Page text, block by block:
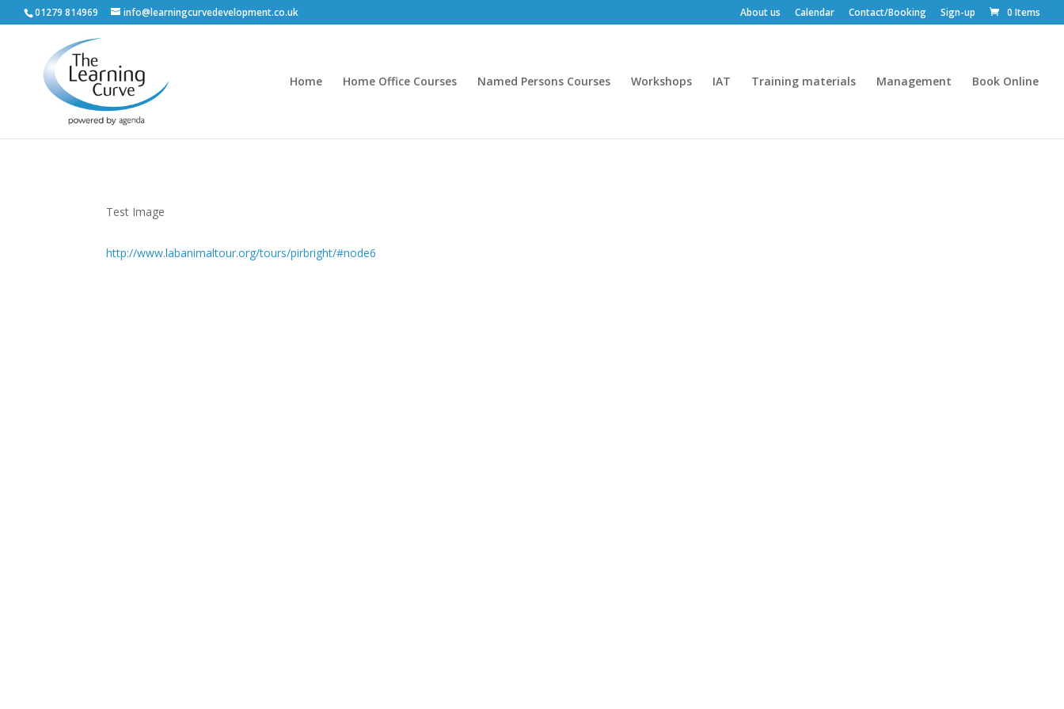
01279 814969 info@learningcurvedevelopment.co.uk About us Calendar Contact/Booking Sign-up 0 Items
Home Home Office Courses Named Persons Courses Workshops IAT Training materials Management Book Online
Test Image
http://www.labanimaltour.org/tours/pirbright/#node6